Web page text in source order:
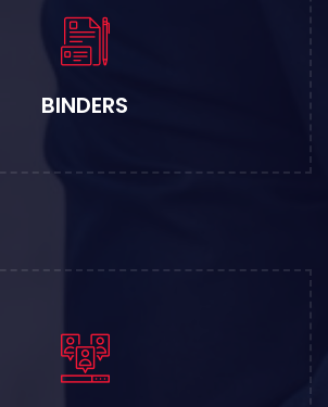
BINDERS